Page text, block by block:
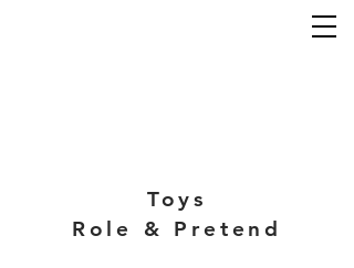
Toys
Role & Pretend